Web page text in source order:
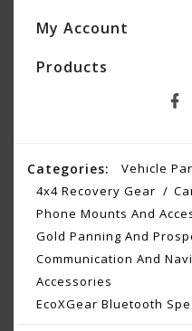
My Account
Products
Categories:
Vehicle
4x4 Recovery Gear
Phone Mounts And
Gold Panning And
Communication And
Accessories
EcoXGear Bluetooth